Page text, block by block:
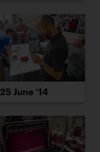
25 June ’14